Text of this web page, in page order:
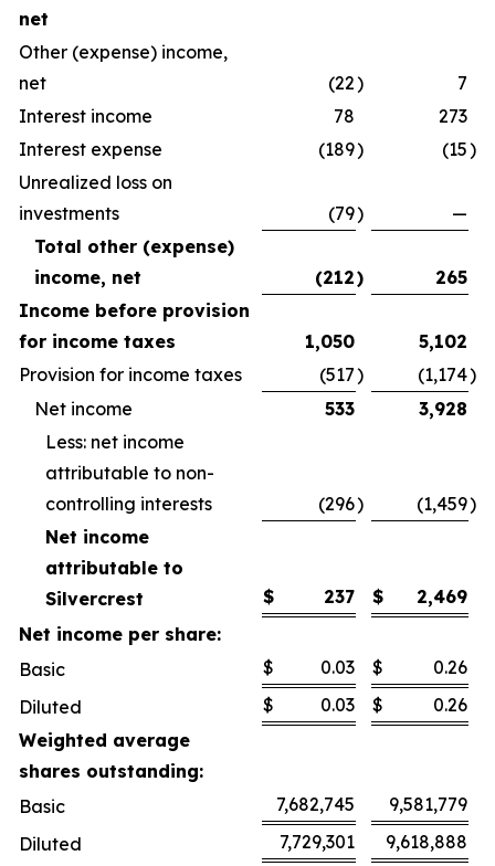
net
Other (expense) income,
net
(22)
7
Interest income
78
273
Interest expense
(189) (15)
Unrealized loss on
investments
(79)
—
Total other (expense)
income, net
(212)
265
Income before provision
for income taxes
1,050
5,102
Provision for income taxes
(517) (1,174)
Net income
533
3,928
Less: net income
attributable to non-
controlling interests
(296) (1,459)
Net income
attributable to
Silvercrest
$ 237 $
2,469
Net income per share:
Basic
$ 0.03 $
0.26
Diluted
$ 0.03 $
0.26
Weighted average
shares outstanding:
Basic
7,682,745
9,581,779
Diluted
7,729,301 9,618,888